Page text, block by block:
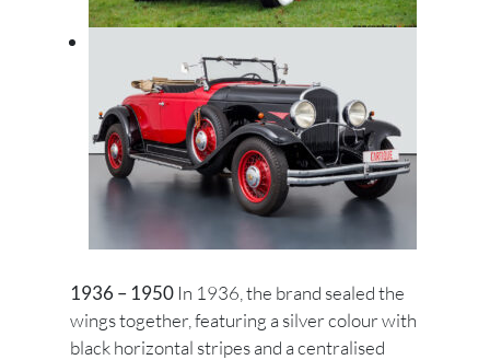
1936 – 1950 In 1936, the brand sealed the
wings together, featuring a silver colour with
black horizontal stripes and a centralised